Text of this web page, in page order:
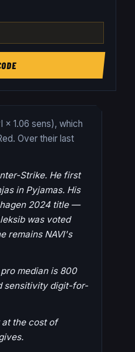
× 1.06 sens), which
Over their last
Strike. He first
in Pyjamas. His
2024 title —
was voted
remains NAVI's
median is 800
sensitivity digit-for-
the cost of